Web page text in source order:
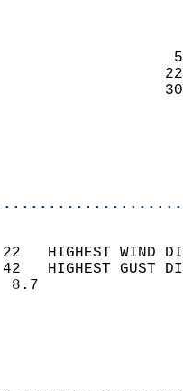
22   HIGHEST
42   HIGHEST
WIND
SKY